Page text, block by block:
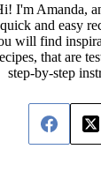
I'm Amanda,
quick and easy
will find
that are
step-by-step